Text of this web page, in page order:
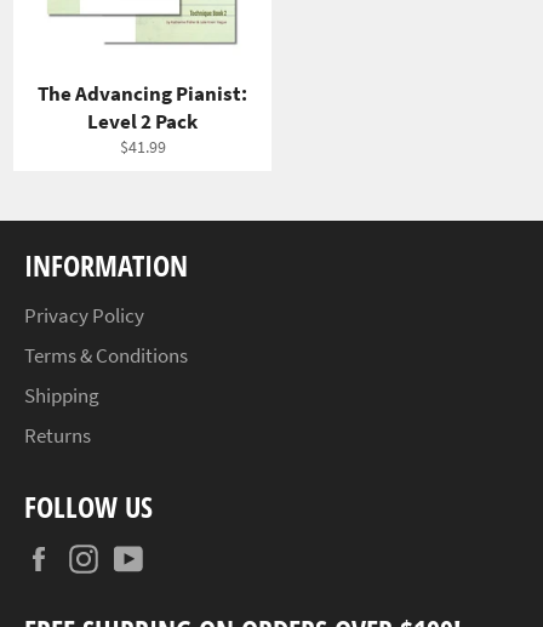
The Advancing Pianist:
Level 2 Pack
Regular
$41.99
INFORMATION
Privacy Policy
Terms & Conditions
Shipping
Returns
FOLLOW US
FacebookInstagram